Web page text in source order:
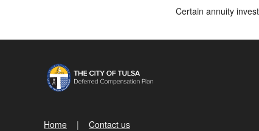
Certain annuity
Home Contact us